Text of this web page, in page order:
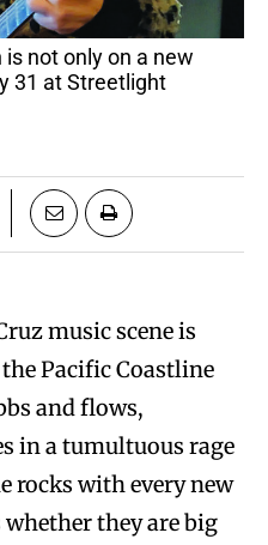
not only on a new
31 at Streetlight
music scene is
Pacific Coastline
and flows,
in a tumultuous rage
rocks with every new
they are big